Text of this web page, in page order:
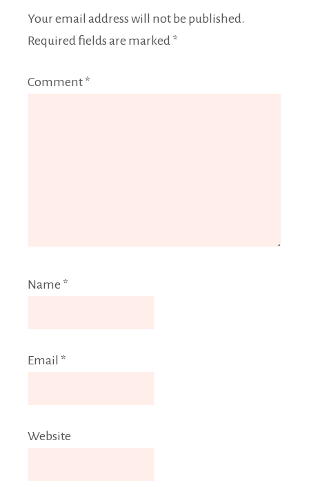
Your email address will not be published.
Required fields are marked *
Comment *
Name *
Email *
Website